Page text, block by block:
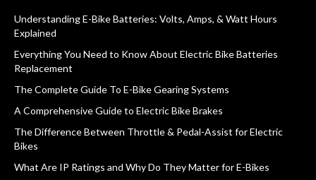
Understanding E-Bike Batteries: Volts, Amps, & Watt Hours
Explained
Everything You Need to Know About Electric Bike Batteries
Replacement
The Complete Guide To E-Bike Gearing Systems
A Comprehensive Guide to Electric Bike Brakes
The Difference Between Throttle & Pedal-Assist for Electric
Bikes
What Are IP Ratings and Why Do They Matter for E-Bikes